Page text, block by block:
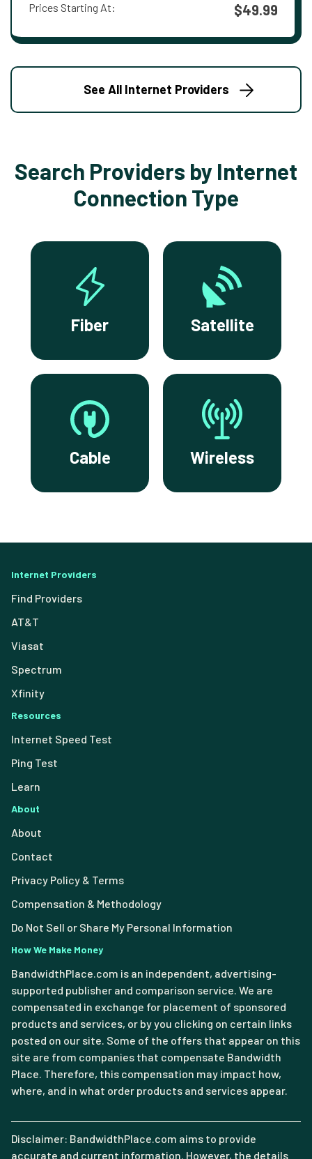
Prices Starting At: $49.99
See All Internet Providers
Search Providers by Internet
Connection Type
Fiber Satellite
Cable Wireless
Internet Providers
Find Providers
AT&T
Viasat
Spectrum
Xfinity
Resources
Internet Speed Test
Ping Test
Learn
About
About
Contact
Privacy Policy & Terms
Compensation & Methodology
Do Not Sell or Share My Personal Information
How We Make Money
BandwidthPlace.com is an independent, advertising-
supported publisher and comparison service. We are
compensated in exchange for placement of sponsored
products and services, or by you clicking on certain links
posted on our site. Some of the offers that appear on this
site are from companies that compensate Bandwidth
Place. Therefore, this compensation may impact how,
where, and in what order products and services appear.
Disclaimer: BandwidthPlace.com aims to provide
accurate and current information. However, the details